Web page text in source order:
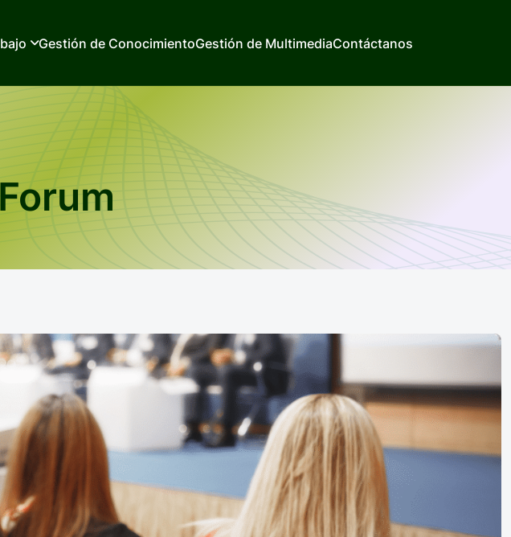
Gestión de ConocimientoGestión de MultimediaContáctanos